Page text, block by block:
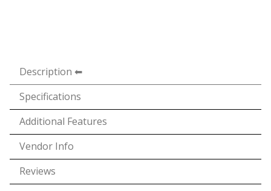
Description
Specifications
Additional Features
Vendor Info
Reviews